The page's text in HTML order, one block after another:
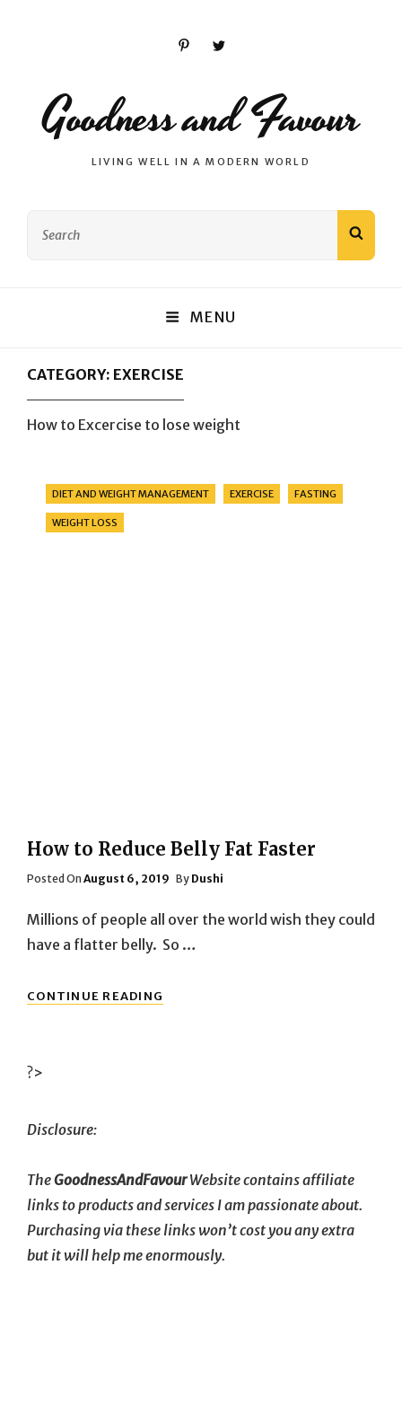
PinterestTwitter
Goodness and Favour
LIVING WELL IN A MODERN WORLD
MENU
CATEGORY: EXERCISE
How to Excercise to lose weight
Categories
DIET AND WEIGHT MANAGEMENT EXERCISE FASTING
WEIGHT LOSS
How to Reduce Belly Fat Faster
Posted On Posted
August 6, 2019 By Dushi
Millions of people all over the world wish they could
have a flatter belly. So …
CONTINUE READING
TO
?>
Disclosure:
TheGoodnessAndFavourWebsite contains affiliate
links to products and services I am passionate about.
Purchasing via these links won’t cost you any extra
but it will help me enormously.